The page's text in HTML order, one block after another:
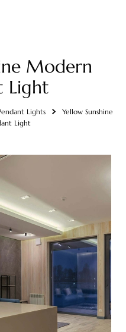
Modern
Light
Lights
Yellow Sunshine
Light